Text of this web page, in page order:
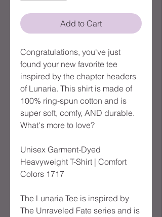
Add to Cart
Congratulations, you've just
found your new favorite tee
inspired by the chapter headers
of Lunaria. This shirt is made of
100% ring-spun cotton and is
super soft, comfy, AND durable.
What's more to love?
Unisex Garment-Dyed
Heavyweight T-Shirt | Comfort
Colors 1717
The Lunaria Tee is inspired by
The Unraveled Fate series and is